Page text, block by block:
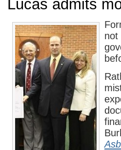
Lucas admits
not